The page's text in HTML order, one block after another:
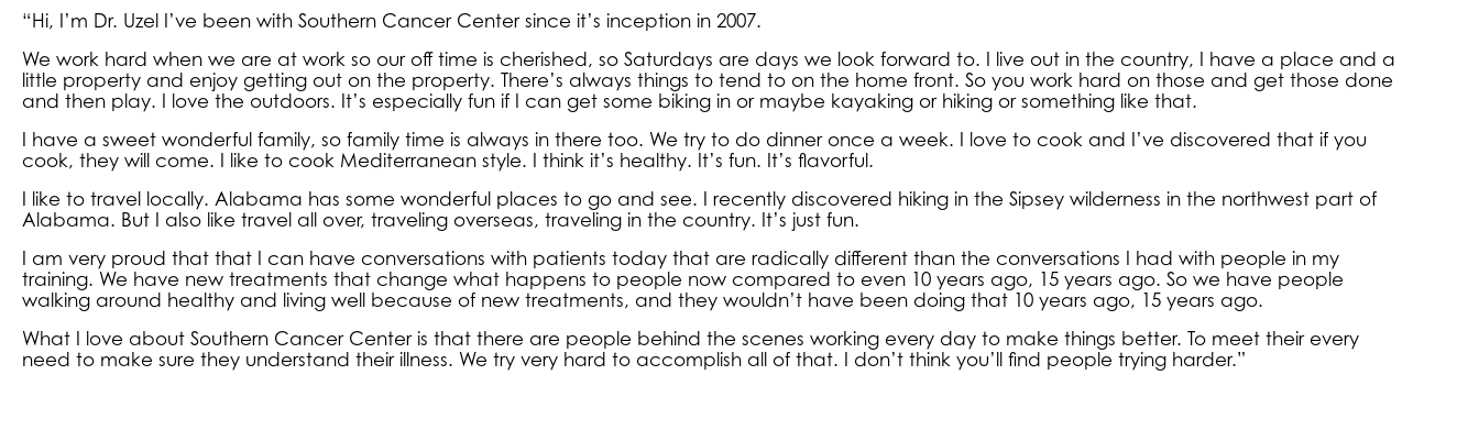
“Hi, I’m Dr. Uzel I’ve been with Southern Cancer Center since it’s inception in 2007.
We work hard when we are at work so our off time is cherished, so Saturdays are days we look forward to. I live out in the country, I have a place and a
little property and enjoy getting out on the property. There’s always things to tend to on the home front. So you work hard on those and get those done
and then play. I love the outdoors. It’s especially fun if I can get some biking in or maybe kayaking or hiking or something like that.
I have a sweet wonderful family, so family time is always in there too. We try to do dinner once a week. I love to cook and I’ve discovered that if you
cook, they will come. I like to cook Mediterranean style. I think it’s healthy. It’s fun. It’s flavorful.
I like to travel locally. Alabama has some wonderful places to go and see. I recently discovered hiking in the Sipsey wilderness in the northwest part of
Alabama. But I also like travel all over, traveling overseas, traveling in the country. It’s just fun.
I am very proud that that I can have conversations with patients today that are radically different than the conversations I had with people in my
training. We have new treatments that change what happens to people now compared to even 10 years ago, 15 years ago. So we have people
walking around healthy and living well because of new treatments, and they wouldn’t have been doing that 10 years ago, 15 years ago.
What I love about Southern Cancer Center is that there are people behind the scenes working every day to make things better. To meet their every
need to make sure they understand their illness. We try very hard to accomplish all of that. I don’t think you’ll find people trying harder.”